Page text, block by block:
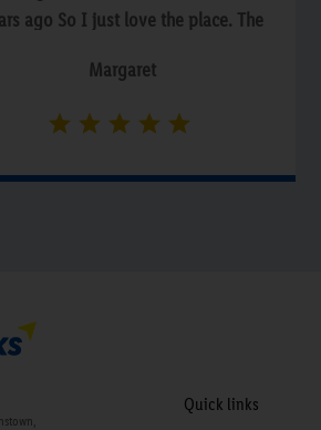
ago So I just love the place. The
Margaret
Quick links